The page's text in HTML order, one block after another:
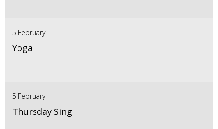
5 February
Yoga
5 February
Thursday Sing